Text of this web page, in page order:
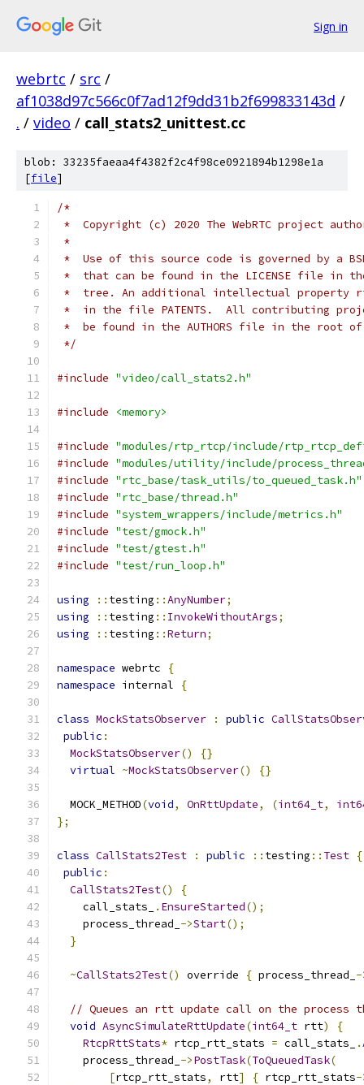
Sign in
webrtc / src /
af1038d97c566c0f7ad12f9dd31b2f699833143d /
. / video / call_stats2_unittest.cc
blob: 33235faeaa4f4382f2c4f98ce0921894b1298e1a
[file]
/*
*  Copyright (c) 2020 The WebRTC project
*
*  Use of this source code is governed by a
*  that can be found in the LICENSE file in
*  tree. An additional intellectual property
*  in the file PATENTS.  All contributing
*  be found in the AUTHORS file in the root
*/
#include "video/call_stats2.h"
#include <memory>
#include "modules/rtp_rtcp/include/
#include "modules/utility/include/
#include "rtc_base/task_utils/to_queued_task.h"
#include "rtc_base/thread.h"
#include "system_wrappers/include/metrics.h"
#include "test/gmock.h"
#include "test/gtest.h"
#include "test/run_loop.h"
using :: testing ::AnyNumber;
using
:: testing :: InvokeWithoutArgs;
using
:: testing ::Return;
namespace webrtc
{
namespace internal {
class MockStatsObserver : public
public :
MockStatsObserver()
{}
virtual ~MockStatsObserver() {}
  MOCK_METHOD
(void, OnRttUpdate, (int64_t,
};
class CallStats2Test : public :: testing :: Test {
public :
CallStats2Test()
{
    call_stats_
. EnsureStarted();
    process_thread_
->Start();
}
~CallStats2Test() override { process_thread_ -
// Queues an rtt update call on the process
void AsyncSimulateRttUpdate(int64_t rtt)
{
RtcpRttStats* rtcp_rtt_stats = call_stats_ .
    process_thread_
->PostTask(ToQueuedTask(
[rtcp_rtt_stats, rtt] { rtcp_rtt_stats-